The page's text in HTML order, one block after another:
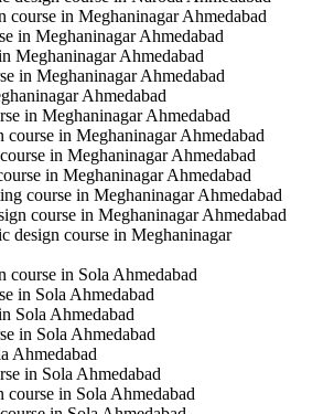
course in Meghaninagar Ahmedabad
in Meghaninagar Ahmedabad
Meghaninagar Ahmedabad
in Meghaninagar Ahmedabad
Ahmedabad
in Meghaninagar Ahmedabad
course in Meghaninagar Ahmedabad
in Meghaninagar Ahmedabad
in Meghaninagar Ahmedabad
course in Meghaninagar Ahmedabad
course in Meghaninagar Ahmedabad
design course in Meghaninagar
course in Sola Ahmedabad
in Sola Ahmedabad
Sola Ahmedabad
in Sola Ahmedabad
Ahmedabad
in Sola Ahmedabad
course in Sola Ahmedabad